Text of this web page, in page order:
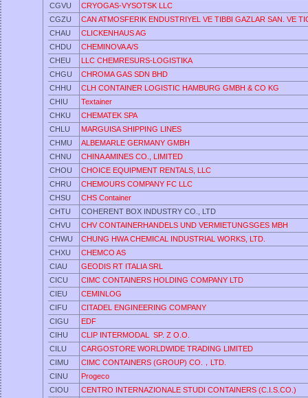
CGVU
CRYOGAS-VYSOTSK LLC
CGZU
CAN ATMOSFERIK ENDUSTRIYEL VE TIBBI GAZLAR SAN. VE
CHAU
CLICKENHAUS AG
CHDU
CHEMINOVA A/S
CHEU
LLC CHEMRESURS-LOGISTIKA
CHGU
CHROMA GAS SDN BHD
CHHU
CLH CONTAINER LOGISTIC HAMBURG GMBH & CO KG
CHIU
Textainer
CHKU
CHEMATEK SPA
CHLU
MARGUISA SHIPPING LINES
CHMU
ALBEMARLE GERMANY GMBH
CHNU
CHINA AMINES CO., LIMITED
CHOU
CHOICE EQUIPMENT RENTALS, LLC
CHRU
CHEMOURS COMPANY FC LLC
CHSU
CHS Container
CHTU
COHERENT BOX INDUSTRY CO., LTD
CHVU
CHV CONTAINERHANDELS UND VERMIETUNGSGES MBH
CHWU
CHUNG HWA CHEMICAL INDUSTRIAL WORKS, LTD.
CHXU
CHEMCO AS
CIAU
GEODIS RT ITALIA SRL
CICU
CIMC CONTAINERS HOLDING COMPANY LTD
CIEU
CEMINLOG
CIFU
CITADEL ENGINEERING COMPANY
CIGU
EDF
CIHU
CLIP INTERMODAL SP. Z O.O.
CILU
CARGOSTORE WORLDWIDE TRADING LIMITED
CIMU
CIMC CONTAINERS (GROUP) CO.，LTD.
CINU
Progeco
CIOU
CENTRO INTERNAZIONALE STUDI CONTAINERS (C.I.S.CO.)